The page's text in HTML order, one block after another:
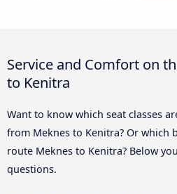
Service and Comfort on
to Kenitra
Want to know which seat classes
from Meknes to Kenitra? Or which
route Meknes to Kenitra? Below
questions.